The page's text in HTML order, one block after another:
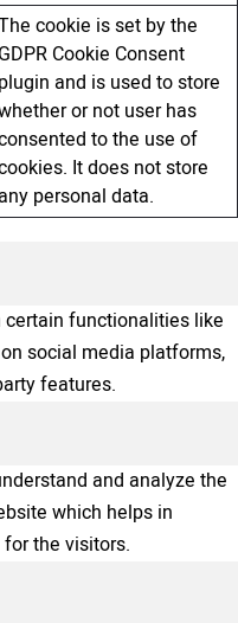
cookie is set by the
GDPR Cookie Consent
plugin and is used to store
or not user has
to the use of
It does not store
personal data.
functionalities like
social media platforms,
features.
and analyze the
which helps in
the visitors.